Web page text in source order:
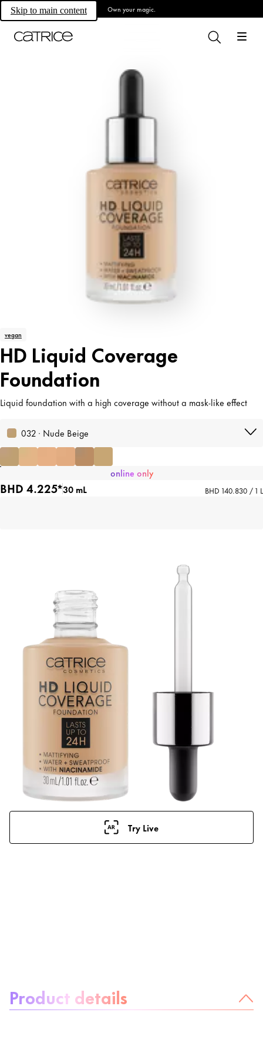
Skip to main content Own your magic.
vegan
HD Liquid Coverage
Foundation
Liquid foundation with a high coverage without a mask-like effect
032 · Nude Beige
online only
BHD 4.225*30 mL BHD 140.830 / 1 L
Try Live
Product details